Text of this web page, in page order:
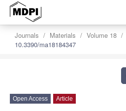
Journals Materials Volume 18
10.3390/ma18184347
Open Access Article